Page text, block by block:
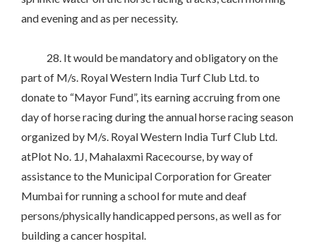
and evening and as per necessity.
28. It would be mandatory and obligatory on the
part of M/s. Royal Western India Turf Club Ltd. to
donate to “Mayor Fund”, its earning accruing from one
day of horse racing during the annual horse racing season
organized by M/s. Royal Western India Turf Club Ltd.
atPlot No. 1J, Mahalaxmi Racecourse, by way of
assistance to the Municipal Corporation for Greater
Mumbai for running a school for mute and deaf
persons/physically handicapped persons, as well as for
building a cancer hospital.